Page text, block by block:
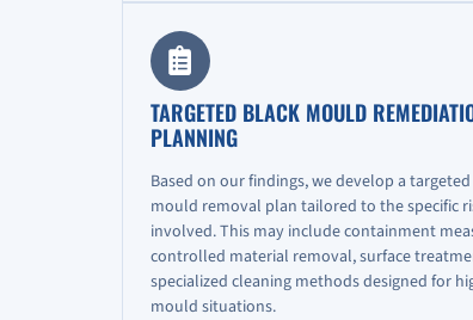
TARGETED BLACK MOULD
PLANNING
Based on our findings, we develop a
mould removal plan tailored to the specific
involved. This may include containment
controlled material removal, surface
specialized cleaning methods designed for
mould situations.